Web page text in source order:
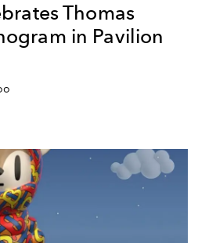
Thomas
in Pavilion